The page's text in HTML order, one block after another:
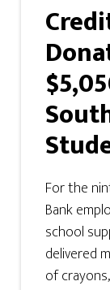
For the
Bank
school
delivered
of